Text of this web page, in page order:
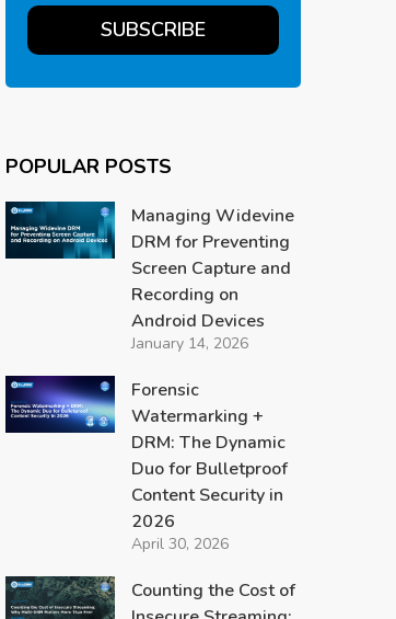
POPULAR POSTS
Managing Widevine
DRM for Preventing
Screen Capture and
Recording on
Android Devices
January 14, 2026
Forensic
Watermarking +
DRM: The Dynamic
Duo for Bulletproof
Content Security in
2026
April 30, 2026
Counting the Cost of